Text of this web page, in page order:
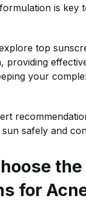
is key
top
providing
your
safely and
for